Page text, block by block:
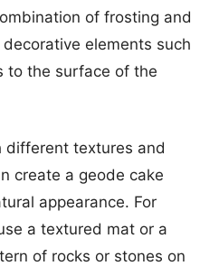
of frosting and
elements such
to the surface of the
different textures and
create a geode cake
appearance. For
a textured mat or a
of rocks or stones on